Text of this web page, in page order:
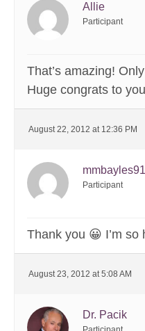
Allie
Participant
That’s amazing!
Huge congrats to
August 22, 2012 at 12:36 PM
mmbayles91
Participant
Thank you 😀 I’m so
August 23, 2012 at 5:08 AM
Dr. Pacik